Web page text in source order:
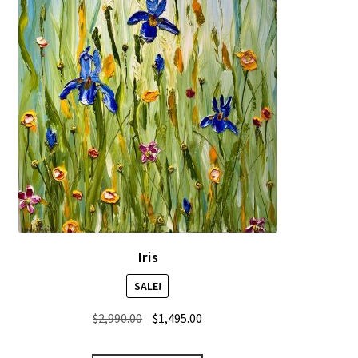
Iris
SALE!
$2,990.00 Original
$1,495.00